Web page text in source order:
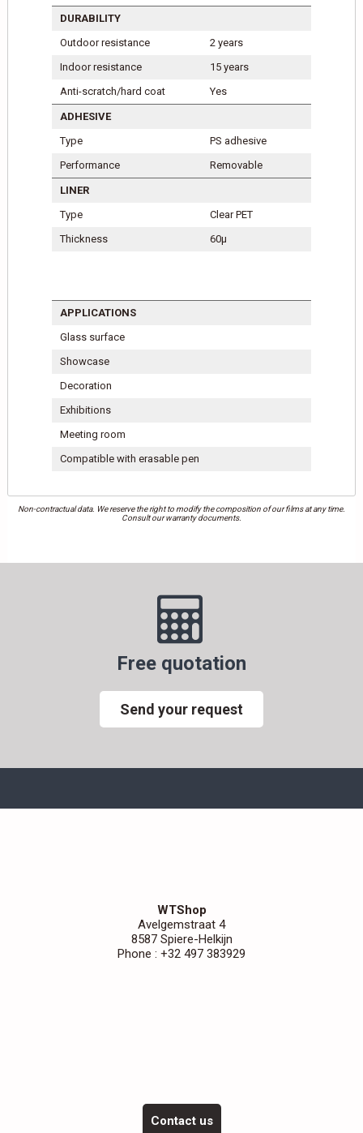
DURABILITY
Outdoor resistance
2 years
Indoor resistance
15 years
Anti-scratch/hard coat
Yes
ADHESIVE
Type
PS adhesive
Performance
Removable
LINER
Type
Clear PET
Thickness
60µ
APPLICATIONS
Glass surface
Showcase
Decoration
Exhibitions
Meeting room
Compatible with erasable pen
Non-contractual data. We reserve the right to modify the composition of our films at any time.
Consult our warranty documents.
Free quotation
Send your request
WTShop
Avelgemstraat 4
8587 Spiere-Helkijn
Phone : +32 497 383929
Contact us